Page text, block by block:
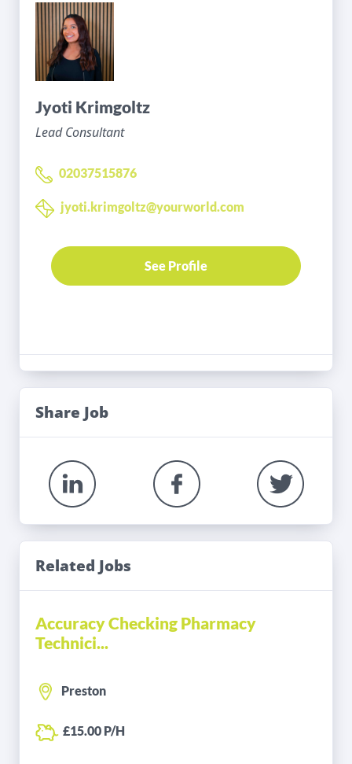
Jyoti Krimgoltz
Lead Consultant
02037515876
jyoti.krimgoltz@yourworld.com
See Profile
Share Job
Related Jobs
Accuracy Checking Pharmacy
Technici...
Preston
£15.00 P/H